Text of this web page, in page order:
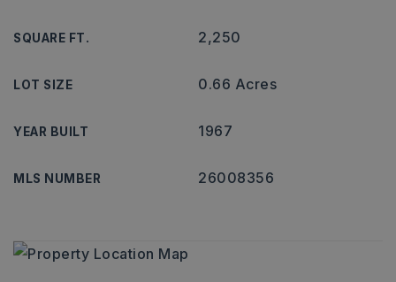
SQUARE FT. 2,250
LOT SIZE 0.66 Acres
YEAR BUILT 1967
MLS NUMBER 26008356